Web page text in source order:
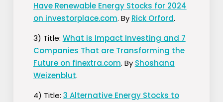
Have Renewable Energy Stocks for 2024
on investorplace.com. By Rick Orford.
3) Title: What is Impact Investing and 7
Companies That are Transforming the
Future on finextra.com. By Shoshana
Weizenblut.
4) Title: 3 Alternative Energy Stocks to